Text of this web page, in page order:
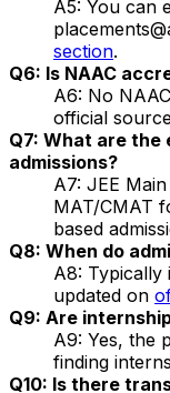
A5: You can
section.
Q6: Is NAAC
A6: No
official
Q7: What are
admissions?
A7: JEE
MAT/CMAT
based
Q8: When do
A8: Typically
updated on
Q9: Are
A9: Yes, the
finding
Q10: Is there